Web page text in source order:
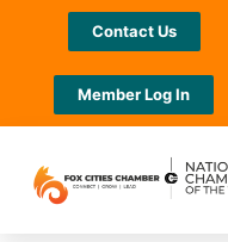
Contact Us
Member Log In